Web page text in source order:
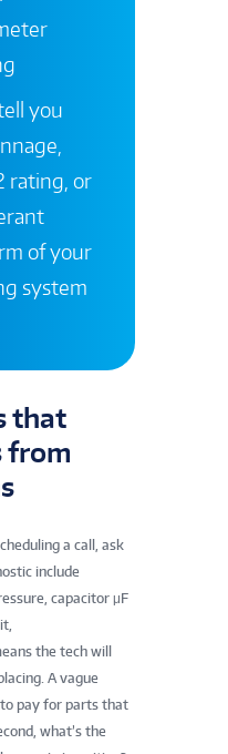
you
rating, or
of your
system
that
from
a call, ask
include
capacitor μF
the tech will
A vague
to pay for parts that
what’s the